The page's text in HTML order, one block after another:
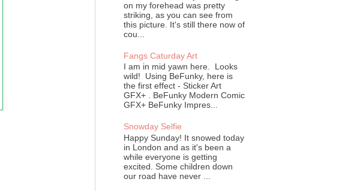
on my forehead was pretty
striking, as you can see from
this picture. It's still there now of
cou...
Fangs Caturday Art
I am in mid yawn here. Looks
wild! Using BeFunky, here is
the first effect - Sticker Art
GFX+ . BeFunky Modern Comic
GFX+ BeFunky Impres...
Snowday Selfie
Happy Sunday! It snowed today
in London and as it's been a
while everyone is getting
excited. Some children down
our road have never ...